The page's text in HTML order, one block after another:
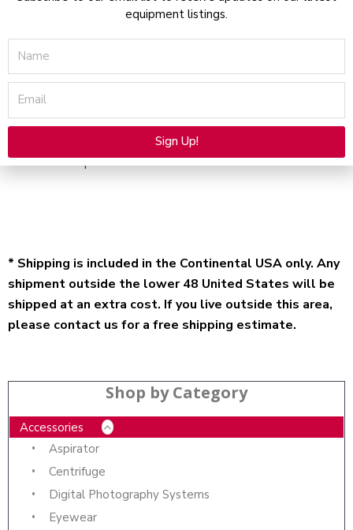
Shop by Category
Accessories
Aspirator
Centrifuge
Digital Photography Systems
Eyewear
Description
User Operator Manual and treatment protocols for
Aerolase LightPod Neo – Electronic file available for
immediate purchase and download.
* Shipping is included in the Continental USA only. Any
shipment outside the lower 48 United States will be
shipped at an extra cost. If you live outside this area,
please contact us for a free shipping estimate.
equipment listings.
Name
Email
Sign Up!
Alternative: